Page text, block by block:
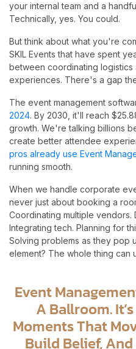
your internal team and a
Technically, yes. You could.
But think about what you're
SKIL Events that have spent
between coordinating logistics
experiences. There's a gap
The event management
2024. By 2030, it'll reach
growth. We're talking billions
create better attendee
pros already use Event
running smooth.
When we handle corporate
never just about booking a
Coordinating multiple
Integrating tech. Planning for
Solving problems as they pop
element? The whole thing can
Event
A Ballroom.
Moments That
Build Belief,